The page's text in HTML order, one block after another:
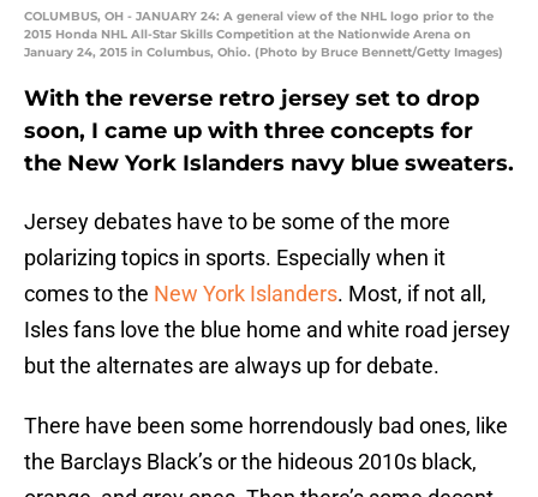
COLUMBUS, OH - JANUARY 24: A general view of the NHL logo prior to the
2015 Honda NHL All-Star Skills Competition at the Nationwide Arena on
January 24, 2015 in Columbus, Ohio. (Photo by Bruce Bennett/Getty Images)
With the reverse retro jersey set to drop
soon, I came up with three concepts for
the New York Islanders navy blue sweaters.
Jersey debates have to be some of the more
polarizing topics in sports. Especially when it
comes to the New York Islanders. Most, if not all,
Isles fans love the blue home and white road jersey
but the alternates are always up for debate.
There have been some horrendously bad ones, like
the Barclays Black’s or the hideous 2010s black,